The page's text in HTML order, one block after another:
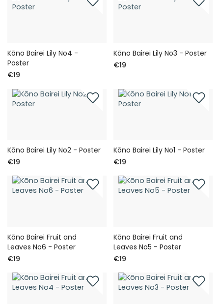
Kōno Bairei Lily No4 -
Poster
€19
Kōno Bairei Lily No3 - Poster
€19
Kōno Bairei Lily No2 - Poster
€19
Kōno Bairei Lily No1 - Poster
€19
Kōno Bairei Fruit and
Leaves No6 - Poster
€19
Kōno Bairei Fruit and
Leaves No5 - Poster
€19